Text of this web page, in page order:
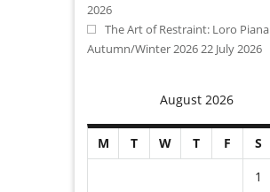
2026
The Art of Restraint: Loro Piana
Autumn/Winter 2026 22 July 2026
August 2026
M T W T F S
1